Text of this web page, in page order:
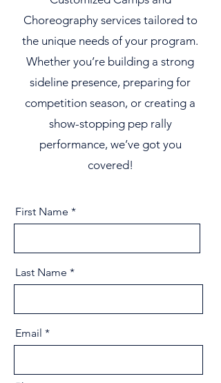
Choreography services tailored to
the unique needs of your program.
Whether you’re building a strong
sideline presence, preparing for
competition season, or creating a
show-stopping pep rally
performance, we’ve got you
covered!
First Name
Last Name
Email